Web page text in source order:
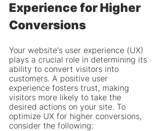
Experience for Higher
Conversions
Your website's user experience (UX)
plays a crucial role in determining its
ability to convert visitors into
customers. A positive user
experience fosters trust, making
visitors more likely to take the
desired actions on your site. To
optimize UX for higher conversions,
consider the following: